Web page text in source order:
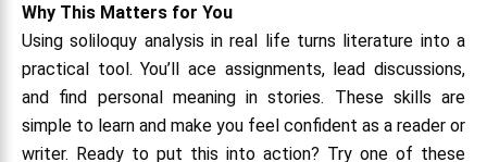
Why This Matters for You
Using soliloquy analysis in real life turns literature into a
practical tool. You’ll ace assignments, lead discussions,
and find personal meaning in stories. These skills are
simple to learn and make you feel confident as a reader or
writer. Ready to put this into action? Try one of these